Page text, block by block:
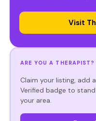
Visit
ARE YOU A THERAPIST?
Claim your listing, add
Verified badge to
your area.